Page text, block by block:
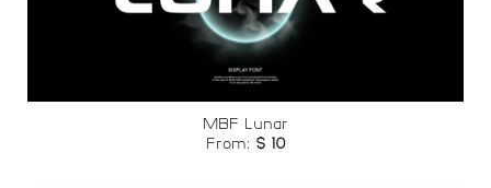
MBF Lunar
From: $10